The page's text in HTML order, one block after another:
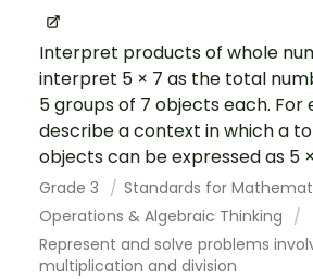
Interpret products of whole
interpret 5 × 7 as the total
5 groups of 7 objects each. For
describe a context in which a
objects can be expressed as 5
Grade 3
Standards for
Operations & Algebraic Thinking
Represent and solve problems
multiplication and division